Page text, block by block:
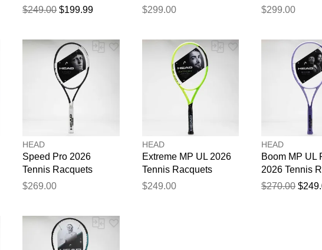
$249.00 $199.99
$299.00
Racquets
$299.00
HEAD
Speed Pro 2026
Tennis Racquets
$269.00
HEAD
Extreme MP UL 2026
Tennis Racquets
$249.00
HEAD
Boom MP UL
2026 Tennis
$270.00